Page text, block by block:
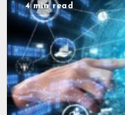
4 min read